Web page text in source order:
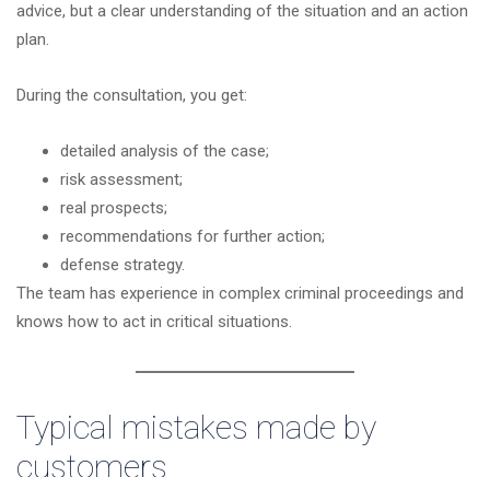
advice, but a clear understanding of the situation and an action
plan.
During the consultation, you get:
detailed analysis of the case;
risk assessment;
real prospects;
recommendations for further action;
defense strategy.
The team has experience in complex criminal proceedings and
knows how to act in critical situations.
Typical mistakes made by
customers